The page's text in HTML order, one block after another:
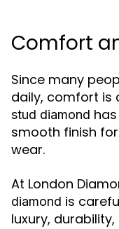
Comfort
Since many
daily, comfort is
stud diamond
smooth finish
wear.
At London
diamond is
luxury,